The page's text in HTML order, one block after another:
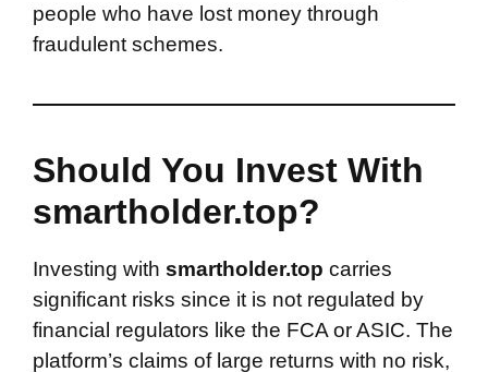
people who have lost money through
fraudulent schemes.
Should You Invest With
smartholder.top?
Investing with smartholder.top carries
significant risks since it is not regulated by
financial regulators like the FCA or ASIC. The
platform’s claims of large returns with no risk,